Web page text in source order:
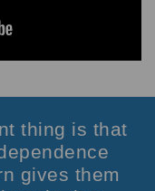
thing is that
gives them